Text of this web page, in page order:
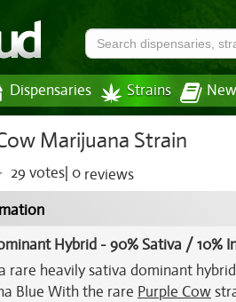
Dispensaries Strains
Marijuana Strain
29 votes 0 reviews
Hybrid -90% Sativa / 10%
rare heavily sativa dominant
Blue With the rare Purple Cow